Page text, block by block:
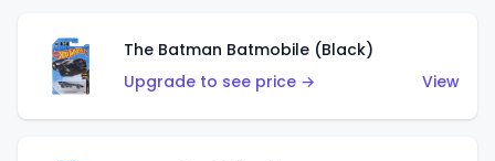
The Batman Batmobile (Black)
Upgrade to see price →
View